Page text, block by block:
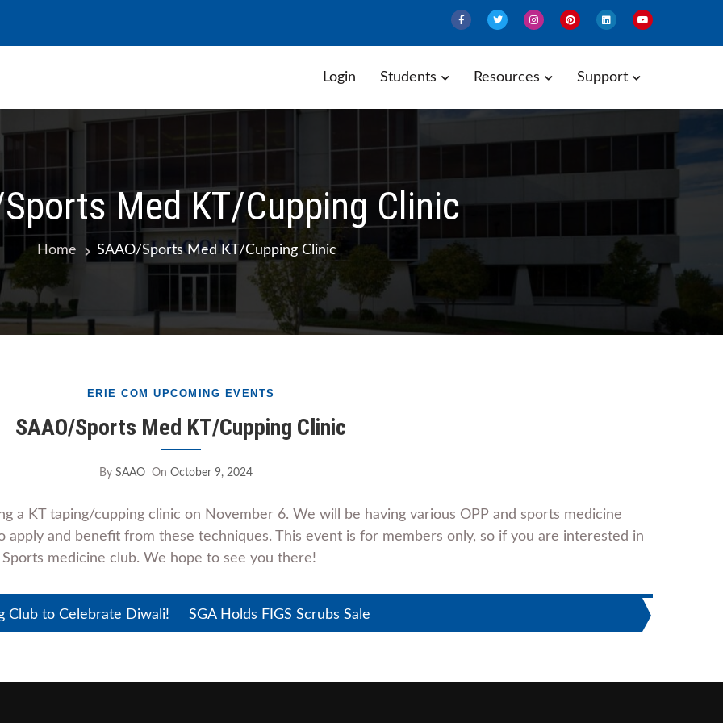
Government Association
Login Students Resources Support
Med KT/Cupping Clinic
Home SAAO/Sports Med KT/Cupping Clinic
ERIE COM UPCOMING EVENTS
SAAO/Sports Med KT/Cupping Clinic
By SAAO On October 9, 2024
a KT taping/cupping clinic on November 6. We will be having various OPP and sports medicine
and benefit from these techniques. This event is for members only, so if you are interested in
medicine club. We hope to see you there!
Club to Celebrate Diwali! SGA Holds FIGS Scrubs Sale